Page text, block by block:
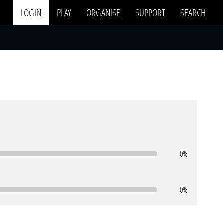
LOGIN PLAY ORGANISE SUPPORT SEARCH
0%
0%